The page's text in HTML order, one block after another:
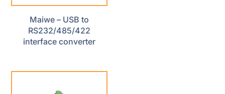
Maiwe – USB to
RS232/485/422
interface converter